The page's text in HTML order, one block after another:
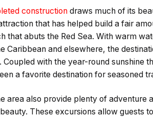
construction draws much of its
that has helped build a fair
that abuts the Red Sea. With warm
Caribbean and elsewhere, the
Coupled with the year-round sunshine
a favorite destination for seasoned
area also provide plenty of adventure
These excursions allow guests